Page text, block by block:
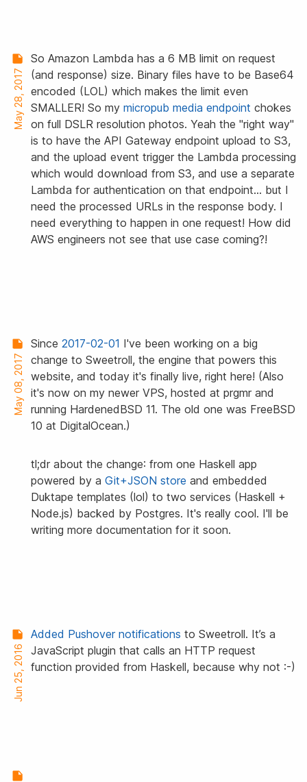
May 28, 2017
So Amazon Lambda has a 6 MB limit on request
(and response) size. Binary files have to be Base64
encoded (LOL) which makes the limit even
SMALLER! So my micropub media endpoint chokes
on full DSLR resolution photos. Yeah the "right way"
is to have the API Gateway endpoint upload to S3,
and the upload event trigger the Lambda processing
which would download from S3, and use a separate
Lambda for authentication on that endpoint… but I
need the processed URLs in the response body. I
need everything to happen in one request! How did
AWS engineers not see that use case coming?!
May 08, 2017
Since 2017-02-01 I've been working on a big
change to Sweetroll, the engine that powers this
website, and today it's finally live, right here! (Also
it's now on my newer VPS, hosted at prgmr and
running HardenedBSD 11. The old one was FreeBSD
10 at DigitalOcean.)
tl;dr about the change: from one Haskell app
powered by a Git+JSON store and embedded
Duktape templates (lol) to two services (Haskell +
Node.js) backed by Postgres. It's really cool. I'll be
writing more documentation for it soon.
Jun 25, 2016
Added Pushover notifications to Sweetroll. It’s a
JavaScript plugin that calls an HTTP request
function provided from Haskell, because why not :-)